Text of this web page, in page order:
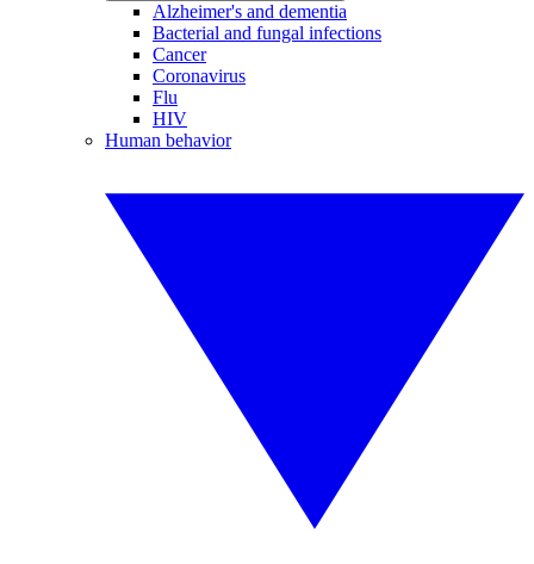
Alzheimer's and dementia
Bacterial and fungal infections
Cancer
Coronavirus
Flu
HIV
Human behavior